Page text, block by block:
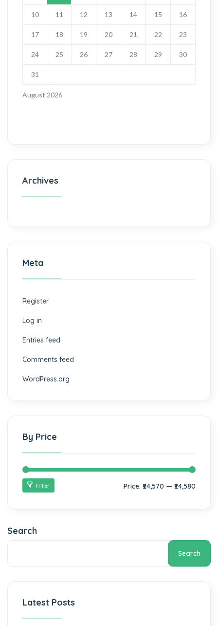
August 2026
10 11 12 13 14 15 16
17 18 19 20 21 22 23
24 25 26 27 28 29 30
31
Archives
Meta
Register
Log in
Entries feed
Comments feed
WordPress.org
By Price
Filter Price: ₹24,570 — ₹24,580
Search
Search
Latest Posts